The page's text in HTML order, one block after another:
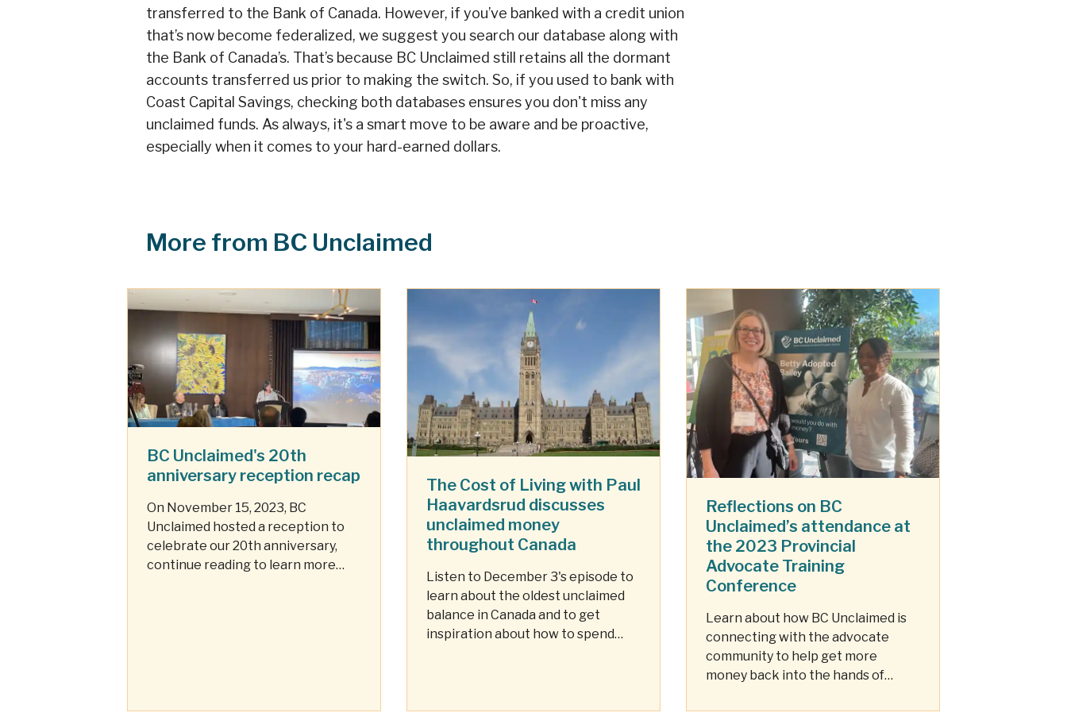
transferred to the Bank of Canada. However, if you’ve banked with a credit union
that’s now become federalized, we suggest you search our database along with
the Bank of Canada’s. That’s because BC Unclaimed still retains all the dormant
accounts transferred us prior to making the switch. So, if you used to bank with
Coast Capital Savings, checking both databases ensures you don't miss any
unclaimed funds. As always, it's a smart move to be aware and be proactive,
especially when it comes to your hard-earned dollars.
More from BC Unclaimed
BC Unclaimed's 20th
anniversary reception recap
On November 15, 2023, BC
Unclaimed hosted a reception to
celebrate our 20th anniversary,
continue reading to learn more
The Cost of Living with Paul
Haavardsrud discusses
unclaimed money
throughout Canada
Listen to December 3's episode to
learn about the oldest unclaimed
balance in Canada and to get
inspiration about how to spend
Reflections on BC
Unclaimed’s attendance at
the 2023 Provincial
Advocate Training
Conference
Learn about how BC Unclaimed is
connecting with the advocate
community to help get more
money back into the hands of